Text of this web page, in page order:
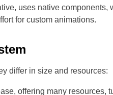
uses native components,
for custom animations.
differ in size and resources:
offering many resources,